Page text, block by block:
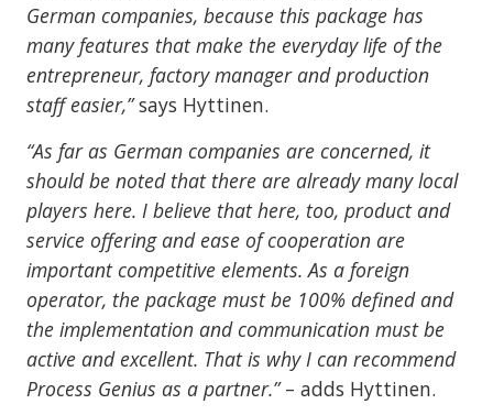
German companies, because this package has
many features that make the everyday life of the
entrepreneur, factory manager and production
staff easier,”says Hyttinen.
“As far as German companies are concerned, it
should be noted that there are already many local
players here. I believe that here, too, product and
service offering and ease of cooperation are
important competitive elements. As a foreign
operator, the package must be 100% defined and
the implementation and communication must be
active and excellent. That is why I can recommend
Process Genius as a partner.”– adds Hyttinen.